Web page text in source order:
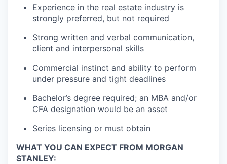
Experience in the real estate industry is
strongly preferred, but not required
Strong written and verbal communication,
client and interpersonal skills
Commercial instinct and ability to perform
under pressure and tight deadlines
Bachelor’s degree required; an MBA and/or
CFA designation would be an asset
Series licensing or must obtain
WHAT YOU CAN EXPECT FROM MORGAN
STANLEY: